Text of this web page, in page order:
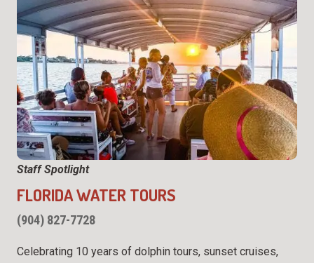
Staff Spotlight
FLORIDA WATER TOURS
(904) 827-7728
Celebrating 10 years of dolphin tours, sunset cruises,